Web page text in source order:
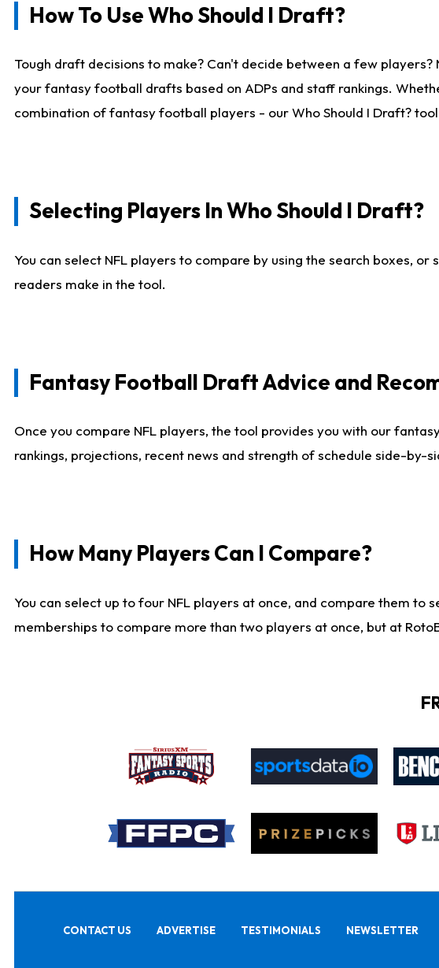
How To Use Who Should I Draft?
Tough draft decisions to make? Can't decide between a few
your fantasy football drafts based on ADPs and staff rankings.
combination of fantasy football players - our Who Should I Draft?
Selecting Players In Who Should I Draft?
You can select NFL players to compare by using the search boxes,
readers make in the tool.
Fantasy Football Draft Advice and
Once you compare NFL players, the tool provides you with our
rankings, projections, recent news and strength of schedule side-by-
How Many Players Can I Compare?
You can select up to four NFL players at once, and compare them
memberships to compare more than two players at once, but at
CONTACT US ADVERTISE TESTIMONIALS NEWSLETTER